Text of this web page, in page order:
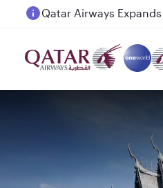
Passengers flying